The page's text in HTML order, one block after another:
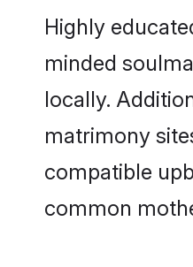
Highly
minded
locally.
matrimony
compatible
common